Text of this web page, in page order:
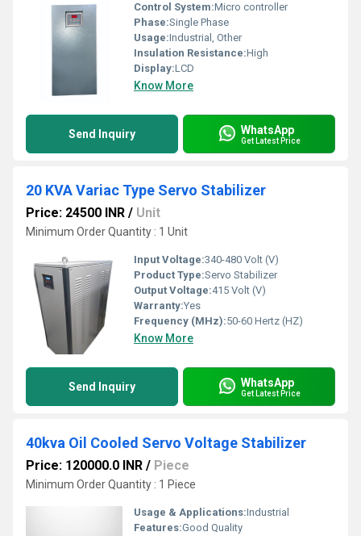
Control System:Micro controller
Phase:Single Phase
Usage:Industrial, Other
Insulation Resistance:High
Display:LCD
Know More
Send Inquiry WhatsApp
Get Latest Price
20 KVA Variac Type Servo Stabilizer
Price: 24500 INR / Unit
Minimum Order Quantity : 1 Unit
Input Voltage:340-480 Volt (V)
Product Type:Servo Stabilizer
Output Voltage:415 Volt (V)
Warranty:Yes
Frequency (MHz):50-60 Hertz (HZ)
Know More
Send Inquiry WhatsApp
Get Latest Price
40kva Oil Cooled Servo Voltage Stabilizer
Price: 120000.0 INR / Piece
Minimum Order Quantity : 1 Piece
Usage & Applications:Industrial
Features:Good Quality